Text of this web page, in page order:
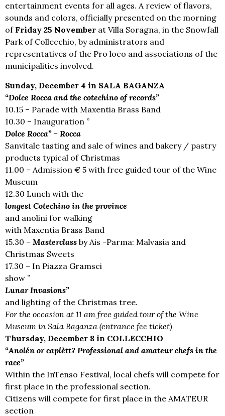
entertainment events for all ages. A review of flavors,
sounds and colors, officially presented on the morning
of Friday 25 November at Villa Soragna, in the Snowfall
Park of Collecchio, by administrators and
representatives of the Pro loco and associations of the
municipalities involved.
Sunday, December 4 in SALA BAGANZA
“Dolce Rocca and the cotechino of records”
10.15 – Parade with Maxentia Brass Band
10.30 – Inauguration ”
Dolce Rocca” – Rocca
Sanvitale tasting and sale of wines and bakery / pastry
products typical of Christmas
11.00 – Admission € 5 with free guided tour of the Wine
Museum
12.30 Lunch with the
longest Cotechino in the province
and anolini for walking
with Maxentia Brass Band
15.30 – Masterclass by Ais -Parma: Malvasia and
Christmas Sweets
17.30 – In Piazza Gramsci
show ”
Lunar Invasions”
and lighting of the Christmas tree.
For the occasion at 11 am free guided tour of the Wine
Museum in Sala Baganza (entrance fee ticket)
Thursday, December 8 in COLLECCHIO
“Anolén or caplètt? Professional and amateur chefs in the
race”
Within the InTenso Festival, local chefs will compete for
first place in the professional section.
Citizens will compete for first place in the AMATEUR
section